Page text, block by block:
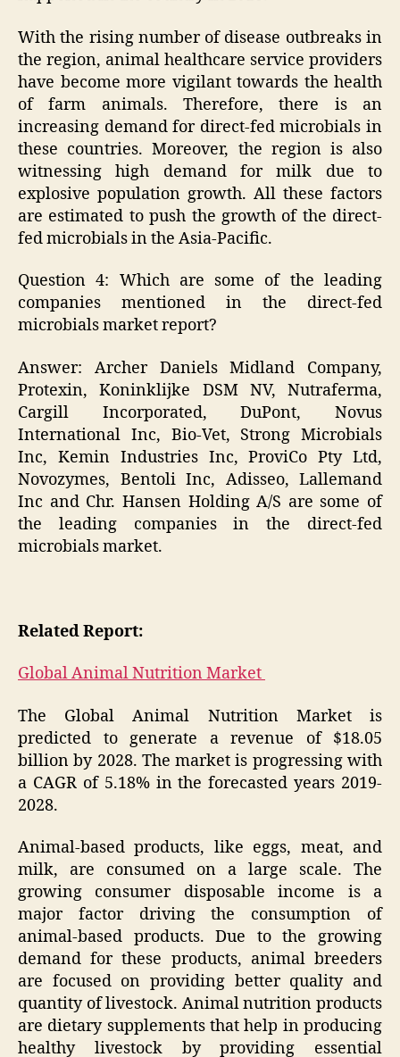
With the rising number of disease outbreaks in
the region, animal healthcare service providers
have become more vigilant towards the health
of farm animals. Therefore, there is an
increasing demand for direct-fed microbials in
these countries. Moreover, the region is also
witnessing high demand for milk due to
explosive population growth. All these factors
are estimated to push the growth of the direct-
fed microbials in the Asia-Pacific.
Question 4: Which are some of the leading
companies mentioned in the direct-fed
microbials market report?
Answer: Archer Daniels Midland Company,
Protexin, Koninklijke DSM NV, Nutraferma,
Cargill Incorporated, DuPont, Novus
International Inc, Bio-Vet, Strong Microbials
Inc, Kemin Industries Inc, ProviCo Pty Ltd,
Novozymes, Bentoli Inc, Adisseo, Lallemand
Inc and Chr. Hansen Holding A/S are some of
the leading companies in the direct-fed
microbials market.
Related Report:
Global Animal Nutrition Market
The Global Animal Nutrition Market is
predicted to generate a revenue of $18.05
billion by 2028. The market is progressing with
a CAGR of 5.18% in the forecasted years 2019-
2028.
Animal-based products, like eggs, meat, and
milk, are consumed on a large scale. The
growing consumer disposable income is a
major factor driving the consumption of
animal-based products. Due to the growing
demand for these products, animal breeders
are focused on providing better quality and
quantity of livestock. Animal nutrition products
are dietary supplements that help in producing
healthy livestock by providing essential